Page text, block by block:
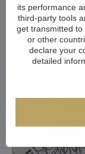
its performance
third-party tools
get transmitted to
or other
declare your
detailed